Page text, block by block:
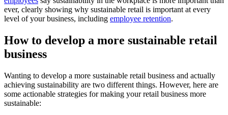
ever, clearly showing why sustainable retail is important at every
level of your business, including employee retention.
How to develop a more sustainable retail
business
Wanting to develop a more sustainable retail business and actually
achieving sustainability are two different things. However, here are
some actionable strategies for making your retail business more
sustainable: